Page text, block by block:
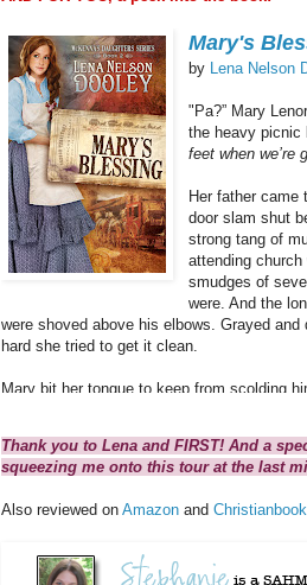
Mary's
by Lena Nelson
"Pa?” Mary
the heavy picnic
feet when we’re
Her father came
door slam shut
strong tang of
attending
smudges of
were. And the
were shoved above his elbows. Grayed
hard she tried to get it clean.
Mary bit her tongue to keep from scolding
He set a bucket of fresh water beside the
She took a deep breath and let it out
Thank you to Lena and FIRST! And a
squeezing me onto this tour at the last
Also reviewed on Amazon and Christianbook